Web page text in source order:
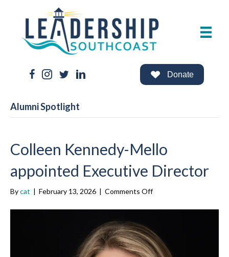
Facebook Link
Instagram Link
Twitter LinkLinkedIn Link Donate
Alumni Spotlight
Colleen Kennedy-Mello
appointed Executive Director
Bycat | February 13, 2026 | Comments Offon
Kennedy-
appointed
Executive
Director